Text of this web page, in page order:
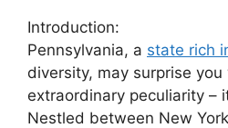
Introduction:
Pennsylvania, a state rich
diversity, may surprise
extraordinary peculiarity –
Nestled between New